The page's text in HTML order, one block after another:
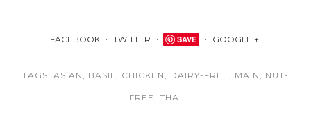
FACEBOOK TWITTER SAVE GOOGLE +
TAGS: ASIAN , BASIL, CHICKEN , DAIRY-FREE , MAIN , NUT-
FREE , THAI